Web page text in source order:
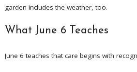
garden includes the weather, too.
What June 6 Teaches
June 6 teaches that care begins with